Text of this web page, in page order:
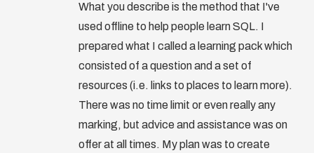
What you describe is the method that I've
used offline to help people learn SQL. I
prepared what I called a learning pack which
consisted of a question and a set of
resources (i.e. links to places to learn more).
There was no time limit or even really any
marking, but advice and assistance was on
offer at all times. My plan was to create